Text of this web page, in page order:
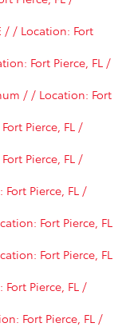
/ / Location: Fort
Fort Pierce, FL /
/ / Location: Fort
Pierce, FL /
Pierce, FL /
Fort Pierce, FL /
Fort Pierce, FL
Fort Pierce, FL
Fort Pierce, FL /
Fort Pierce, FL /